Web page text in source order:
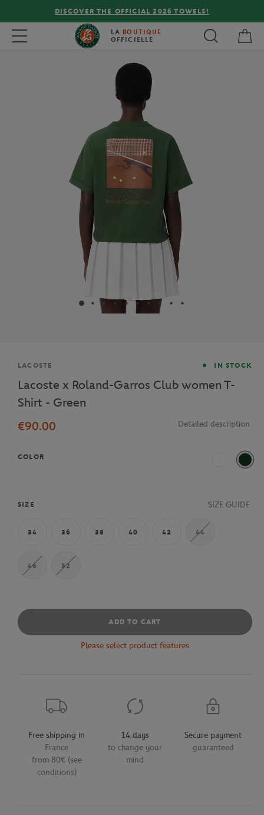
DISCOVER THE OFFICIAL 2026 TOWELS!
Toggle navigation LA BOUTIQUE
OFFICIELLE
Brand
LACOSTE IN STOCK
Lacoste x Roland-Garros Club women T-
Shirt - Green
€90.00
Detailed description
COLOR
Vert
SIZE SIZE GUIDE
34 36 38 40 42 44
46 32
ADD TO CART
Please select product features
Free shipping in
France
from 80€ (see
conditions)
14 days
to change your
mind
Secure payment
guaranteed